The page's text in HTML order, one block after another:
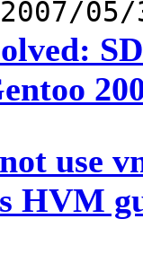
2007/05/
use
HVM